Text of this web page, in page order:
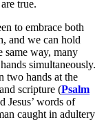
true.
to embrace both
and we can hold
same way, many
simultaneously.
two hands at the
scripture (Psalm
Jesus’ words of
caught in adultery